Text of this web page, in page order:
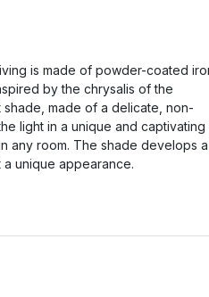
is made of powder-coated
by the chrysalis of the
made of a delicate, non-
light in a unique and captivating
any room. The shade develops a
unique appearance.